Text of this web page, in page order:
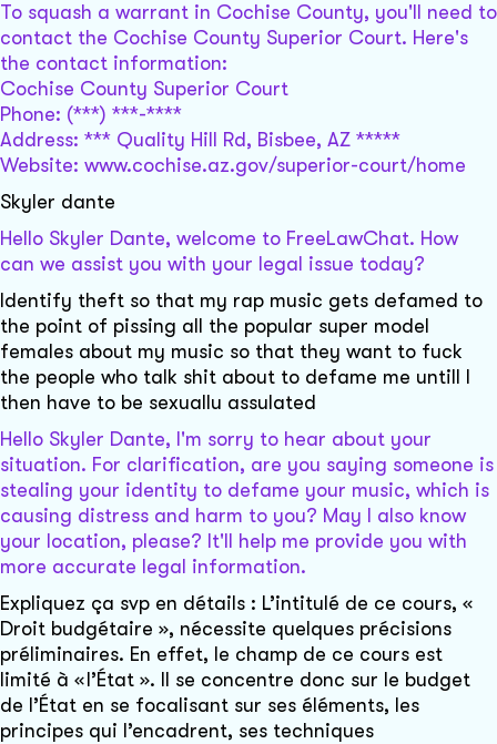
To squash a warrant in Cochise County, you'll need to
contact the Cochise County Superior Court. Here's
the contact information:
Cochise County Superior Court
Phone: (***) ***-****
Address: *** Quality Hill Rd, Bisbee, AZ *****
Website: www.cochise.az.gov/superior-court/home
Skyler dante
Hello Skyler Dante, welcome to FreeLawChat. How
can we assist you with your legal issue today?
Identify theft so that my rap music gets defamed to
the point of pissing all the popular super model
females about my music so that they want to fuck
the people who talk shit about to defame me untill I
then have to be sexuallu assulated
Hello Skyler Dante, I'm sorry to hear about your
situation. For clarification, are you saying someone is
stealing your identity to defame your music, which is
causing distress and harm to you? May I also know
your location, please? It'll help me provide you with
more accurate legal information.
Expliquez ça svp en détails : L’intitulé de ce cours, «
Droit budgétaire », nécessite quelques précisions
préliminaires. En effet, le champ de ce cours est
limité à « l’État ». Il se concentre donc sur le budget
de l’État en se focalisant sur ses éléments, les
principes qui l’encadrent, ses techniques